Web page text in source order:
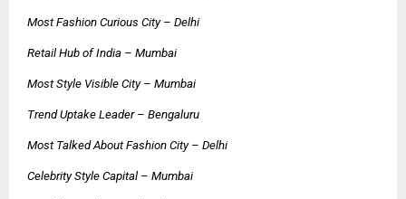
Most Fashion Curious City – Delhi
Retail Hub of India – Mumbai
Most Style Visible City – Mumbai
Trend Uptake Leader – Bengaluru
Most Talked About Fashion City – Delhi
Celebrity Style Capital – Mumbai